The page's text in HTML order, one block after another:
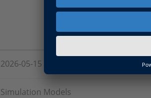
2026-05-15
Simulation Models